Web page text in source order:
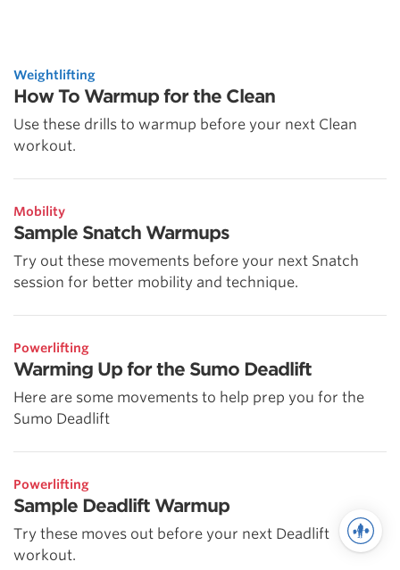
Weightlifting
How To Warmup for the Clean
Use these drills to warmup before your next Clean
workout.
Mobility
Sample Snatch Warmups
Try out these movements before your next Snatch
session for better mobility and technique.
Powerlifting
Warming Up for the Sumo Deadlift
Here are some movements to help prep you for the
Sumo Deadlift
Powerlifting
Sample Deadlift Warmup
Try these moves out before your next Deadlift
workout.